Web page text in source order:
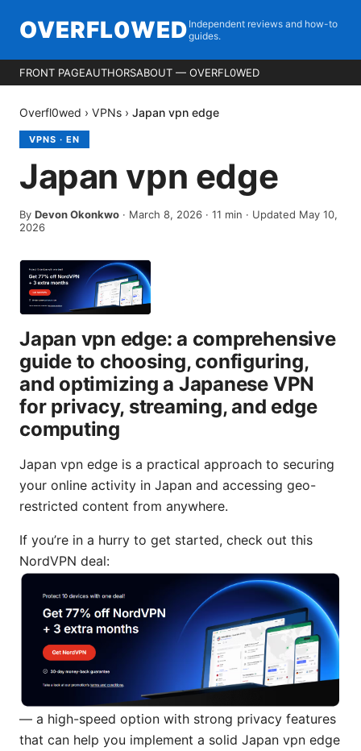
OVERFL0WED Independent reviews and how-to
guides.
FRONT PAGEAUTHORSABOUT — OVERFL0WED
Overfl0wed › VPNs › Japan vpn edge
VPNS · EN
Japan vpn edge
By Devon Okonkwo · March 8, 2026 · 11 min · Updated May 10,
2026
Japan vpn edge: a comprehensive
guide to choosing, configuring,
and optimizing a Japanese VPN
for privacy, streaming, and edge
computing
Japan vpn edge is a practical approach to securing
your online activity in Japan and accessing geo-
restricted content from anywhere.
If you’re in a hurry to get started, check out this
NordVPN deal:
— a high-speed option with strong privacy features
that can help you implement a solid Japan vpn edge